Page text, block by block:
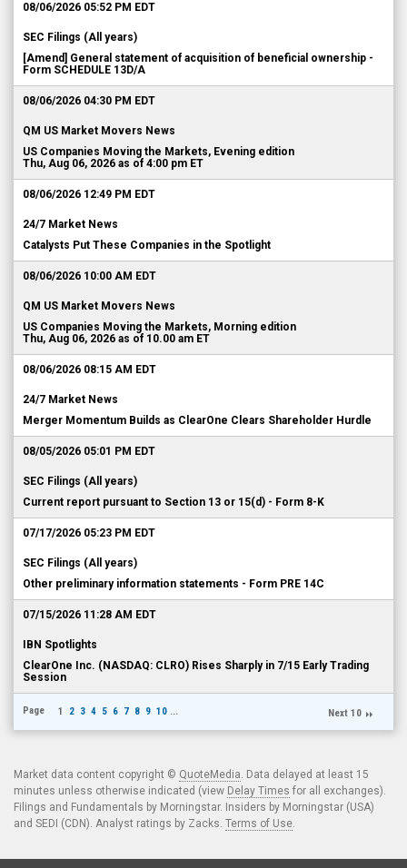
08/06/2026 05:52 PM EDT
SEC Filings (All years)
[Amend] General statement of acquisition of beneficial ownership -
Form SCHEDULE 13D/A
08/06/2026 04:30 PM EDT
QM US Market Movers News
US Companies Moving the Markets, Evening edition
Thu, Aug 06, 2026 as of 4:00 pm ET
08/06/2026 12:49 PM EDT
24/7 Market News
Catalysts Put These Companies in the Spotlight
08/06/2026 10:00 AM EDT
QM US Market Movers News
US Companies Moving the Markets, Morning edition
Thu, Aug 06, 2026 as of 10.00 am ET
08/06/2026 08:15 AM EDT
24/7 Market News
Merger Momentum Builds as ClearOne Clears Shareholder Hurdle
08/05/2026 05:01 PM EDT
SEC Filings (All years)
Current report pursuant to Section 13 or 15(d) - Form 8-K
07/17/2026 05:23 PM EDT
SEC Filings (All years)
Other preliminary information statements - Form PRE 14C
07/15/2026 11:28 AM EDT
IBN Spotlights
ClearOne Inc. (NASDAQ: CLRO) Rises Sharply in 7/15 Early Trading
Session
Page 1 2 3 4 5 6 7 8 9 10 ... Next 10
Market data content copyright © QuoteMedia. Data delayed at least 15
minutes unless otherwise indicated (view Delay Times for all exchanges).
Filings and Fundamentals by Morningstar. Insiders by Morningstar (USA)
and SEDI (CDN). Analyst ratings by Zacks. Terms of Use.